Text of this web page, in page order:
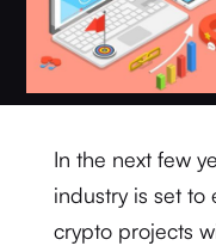
In the next few
industry is set to
crypto projects